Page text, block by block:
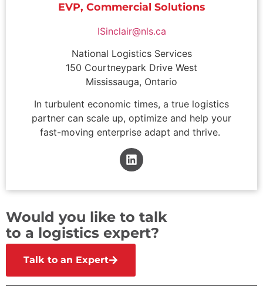
EVP, Commercial Solutions
ISinclair@nls.ca
National Logistics Services
150 Courtneypark Drive West
Mississauga, Ontario
In turbulent economic times, a true logistics
partner can scale up, optimize and help your
fast-moving enterprise adapt and thrive.
Would you like to talk
to a logistics expert?
Talk to an Expert